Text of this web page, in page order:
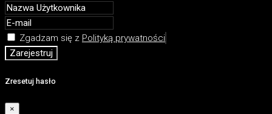
Zgadzam się z Polityką prywatności
Zarejestruj
Zresetuj hasło
×